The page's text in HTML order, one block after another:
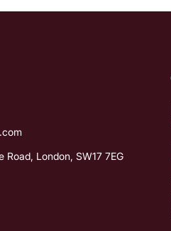
Road, London, SW17 7EG